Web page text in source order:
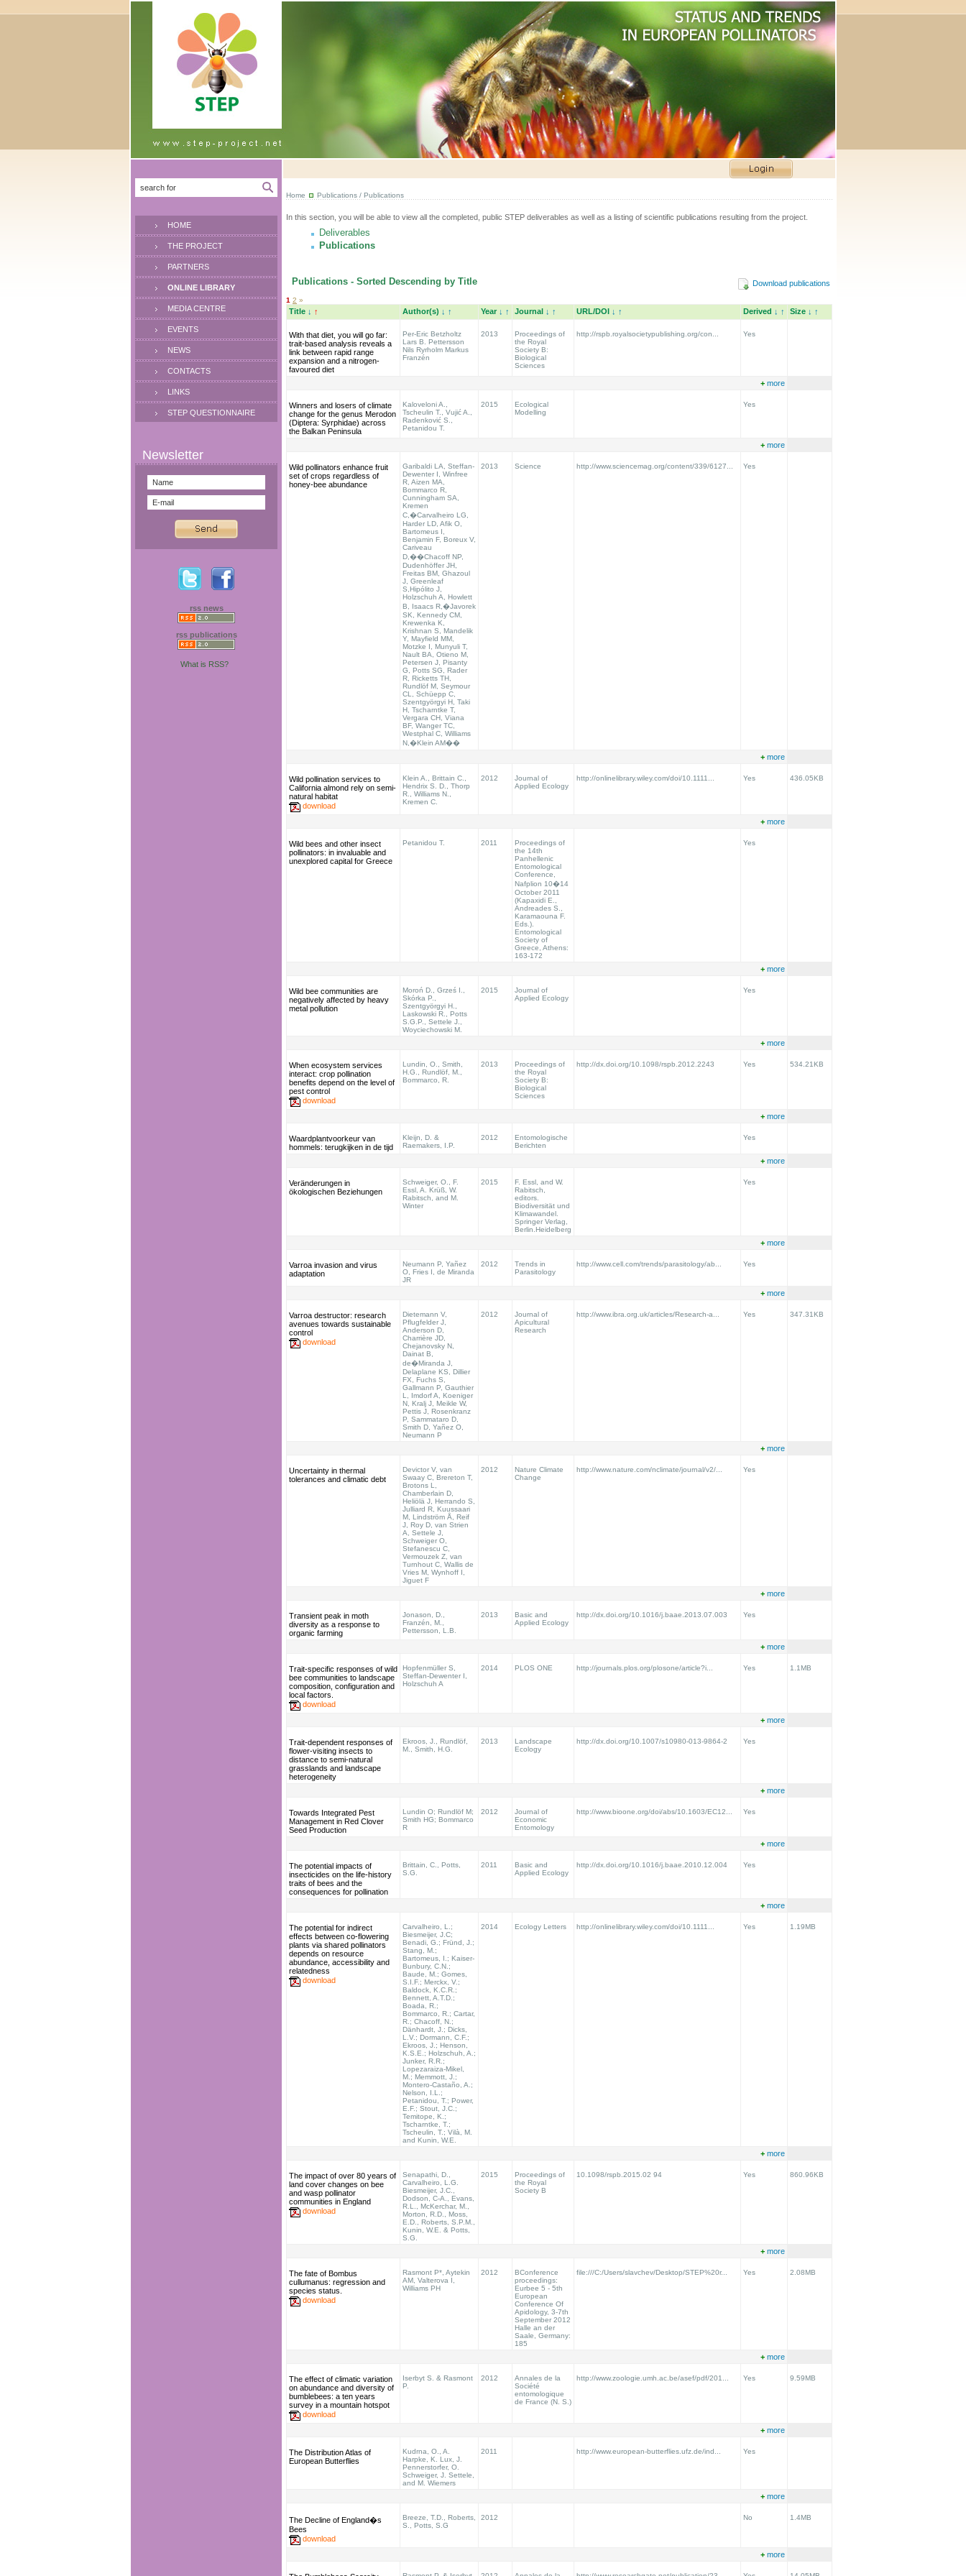
HOME
THE PROJECT
PARTNERS
ONLINE LIBRARY
MEDIA CENTRE
EVENTS
NEWS
CONTACTS
LINKS
STEP QUESTIONNAIRE
rss news
rss publications
What is RSS?
Home Publications / Publications
In this section, you will be able to view all the completed, public STEP deliverables as well as a listing of scientific publications resulting from the project.
Deliverables
Publications
Download publications
Publications - Sorted Descending by Title
1 2 »
Title ↓ ↑ Author(s) ↓ ↑ Year ↓ ↑ Journal ↓ ↑ URL/DOI ↓ ↑ Derived ↓ ↑ Size ↓ ↑
With that diet, you will go far:
trait-based analysis reveals a
link between rapid range
expansion and a nitrogen-
favoured diet
Per-Eric Betzholtz
Lars B. Pettersson
Nils Ryrholm Markus
Franzén
2013
Proceedings of
the Royal
Society B:
Biological
Sciences
http://rspb.royalsocietypublishing.org/con... Yes
+ more
Winners and losers of climate
change for the genus Merodon
(Diptera: Syrphidae) across
the Balkan Peninsula
Kaloveloni A.,
Tscheulin T., Vujić A.,
Radenković S.,
Petanidou T.
2015
Ecological
Modelling
Yes
+ more
Wild pollinators enhance fruit
set of crops regardless of
honey-bee abundance
Garibaldi LA, Steffan-
Dewenter I, Winfree
R, Aizen MA,
Bommarco R,
Cunningham SA,
Kremen
C,�Carvalheiro LG,
Harder LD, Afik O,
Bartomeus I,
Benjamin F, Boreux V,
Cariveau
D,��Chacoff NP,
Dudenhöffer JH,
Freitas BM, Ghazoul
J, Greenleaf
S,Hipólito J,
Holzschuh A, Howlett
B, Isaacs R,�Javorek
SK, Kennedy CM,
Krewenka K,
Krishnan S, Mandelik
Y, Mayfield MM,
Motzke I, Munyuli T,
Nault BA, Otieno M,
Petersen J, Pisanty
G, Potts SG, Rader
R, Ricketts TH,
Rundlöf M, Seymour
CL, Schüepp C,
Szentgyörgyi H, Taki
H, Tscharntke T,
Vergara CH, Viana
BF, Wanger TC,
Westphal C, Williams
N,�Klein AM��
2013 Science http://www.sciencemag.org/content/339/6127... Yes
+ more
Wild pollination services to
California almond rely on semi-
natural habitat
download
Klein A., Brittain C.,
Hendrix S. D., Thorp
R., Williams N.,
Kremen C.
2012
Journal of
Applied Ecology
http://onlinelibrary.wiley.com/doi/10.1111... Yes 436.05KB
+ more
Wild bees and other insect
pollinators: in invaluable and
unexplored capital for Greece
Petanidou T. 2011
Proceedings of
the 14th
Panhellenic
Entomological
Conference,
Nafplion 10�14
October 2011
(Kapaxidi E.,
Andreades S.,
Karamaouna F.
Eds.).
Entomological
Society of
Greece, Athens:
163-172
Yes
+ more
Wild bee communities are
negatively affected by heavy
metal pollution
Moroń D., Grześ I.,
Skórka P.,
Szentgyörgyi H.,
Laskowski R., Potts
S.G.P., Settele J.,
Woyciechowski M.
2015
Journal of
Applied Ecology
Yes
+ more
When ecosystem services
interact: crop pollination
benefits depend on the level of
pest control
download
Lundin, O., Smith,
H.G., Rundlöf, M.,
Bommarco, R.
2013
Proceedings of
the Royal
Society B:
Biological
Sciences
http://dx.doi.org/10.1098/rspb.2012.2243 Yes 534.21KB
+ more
Waardplantvoorkeur van
hommels: terugkijken in de tijd
Kleijn, D. &
Raemakers, I.P.
2012
Entomologische
Berichten
Yes
+ more
Veränderungen in
ökologischen Beziehungen
Schweiger, O., F.
Essl, A. Krüß, W.
Rabitsch, and M.
Winter
2015
F. Essl, and W.
Rabitsch,
editors.
Biodiversität und
Klimawandel.
Springer Verlag,
Berlin.Heidelberg
Yes
+ more
Varroa invasion and virus
adaptation
Neumann P, Yañez
O, Fries I, de Miranda
JR
2012
Trends in
Parasitology
http://www.cell.com/trends/parasitology/ab... Yes
+ more
Varroa destructor: research
avenues towards sustainable
control
download
Dietemann V,
Pflugfelder J,
Anderson D,
Charrière JD,
Chejanovsky N,
Dainat B,
de�Miranda J,
Delaplane KS, Dillier
FX, Fuchs S,
Gallmann P, Gauthier
L, Imdorf A, Koeniger
N, Kralj J, Meikle W,
Pettis J, Rosenkranz
P, Sammataro D,
Smith D, Yañez O,
Neumann P
2012
Journal of
Apicultural
Research
http://www.ibra.org.uk/articles/Research-a... Yes 347.31KB
+ more
Uncertainty in thermal
tolerances and climatic debt
Devictor V, van
Swaay C, Brereton T,
Brotons L,
Chamberlain D,
Heliölä J, Herrando S,
Julliard R, Kuussaari
M, Lindström Å, Reif
J, Roy D, van Strien
A, Settele J,
Schweiger O,
Stefanescu C,
Vermouzek Z, van
Turnhout C, Wallis de
Vries M, Wynhoff I,
Jiguet F
2012
Nature Climate
Change
http://www.nature.com/nclimate/journal/v2/... Yes
+ more
Transient peak in moth
diversity as a response to
organic farming
Jonason, D.,
Franzén, M.,
Pettersson, L.B.
2013
Basic and
Applied Ecology
http://dx.doi.org/10.1016/j.baae.2013.07.003 Yes
+ more
Trait-specific responses of wild
bee communities to landscape
composition, configuration and
local factors.
download
Hopfenmüller S,
Steffan-Dewenter I,
Holzschuh A
2014 PLOS ONE http://journals.plos.org/plosone/article?i... Yes 1.1MB
+ more
Trait-dependent responses of
flower-visiting insects to
distance to semi-natural
grasslands and landscape
heterogeneity
Ekroos, J., Rundlöf,
M., Smith, H.G.
2013
Landscape
Ecology
http://dx.doi.org/10.1007/s10980-013-9864-2 Yes
+ more
Towards Integrated Pest
Management in Red Clover
Seed Production
Lundin O; Rundlöf M;
Smith HG; Bommarco
R
2012
Journal of
Economic
Entomology
http://www.bioone.org/doi/abs/10.1603/EC12... Yes
+ more
The potential impacts of
insecticides on the life-history
traits of bees and the
consequences for pollination
Brittain, C., Potts,
S.G.
2011
Basic and
Applied Ecology
http://dx.doi.org/10.1016/j.baae.2010.12.004 Yes
+ more
The potential for indirect
effects between co-flowering
plants via shared pollinators
depends on resource
abundance, accessibility and
relatedness
download
Carvalheiro, L.;
Biesmeijer, J.C;
Benadi, G.; Fründ, J.;
Stang, M.;
Bartomeus, I.; Kaiser-
Bunbury, C.N.;
Baude, M.; Gomes,
S.I.F.; Merckx, V.;
Baldock, K.C.R.;
Bennett, A.T.D.;
Boada, R.;
Bommarco, R.; Cartar,
R.; Chacoff, N.;
Dänhardt, J.; Dicks,
L.V.; Dormann, C.F.;
Ekroos, J.; Henson,
K.S.E.; Holzschuh, A.;
Junker, R.R.;
Lopezaraiza-Mikel,
M.; Memmott, J.;
Montero-Castaño, A.;
Nelson, I.L.;
Petanidou, T.; Power,
E.F.; Stout, J.C.;
Temitope, K.;
Tscharntke, T.;
Tscheulin, T.; Vilà, M.
and Kunin, W.E.
2014 Ecology Letters http://onlinelibrary.wiley.com/doi/10.1111... Yes 1.19MB
+ more
The impact of over 80 years of
land cover changes on bee
and wasp pollinator
communities in England
download
Senapathi, D.,
Carvalheiro, L.G.
Biesmeijer, J.C.,
Dodson, C-A., Evans,
R.L., McKerchar, M.,
Morton, R.D., Moss,
E.D., Roberts, S.P.M.,
Kunin, W.E. & Potts,
S.G.
2015
Proceedings of
the Royal
Society B
10.1098/rspb.2015.02 94 Yes 860.96KB
+ more
The fate of Bombus
cullumanus: regression and
species status.
download
Rasmont P*, Aytekin
AM, Valterova I,
Williams PH
2012
BConference
proceedings:
Eurbee 5 - 5th
European
Conference Of
Apidology, 3-7th
September 2012
Halle an der
Saale, Germany:
185
file:///C:/Users/slavchev/Desktop/STEP%20r... Yes 2.08MB
+ more
The effect of climatic variation
on abundance and diversity of
bumblebees: a ten years
survey in a mountain hotspot
download
Iserbyt S. & Rasmont
P.
2012
Annales de la
Société
entomologique
de France (N. S.)
http://www.zoologie.umh.ac.be/asef/pdf/201... Yes 9.59MB
+ more
The Distribution Atlas of
European Butterflies
Kudrna, O., A.
Harpke, K. Lux, J.
Pennerstorfer, O.
Schweiger, J. Settele,
and M. Wiemers
2011 http://www.european-butterflies.ufz.de/ind... Yes
+ more
The Decline of England�s
Bees
download
Breeze, T.D., Roberts,
S., Potts, S.G
2012 No 1.4MB
+ more